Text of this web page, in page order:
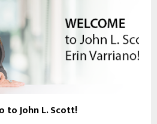
to John L. Scott!